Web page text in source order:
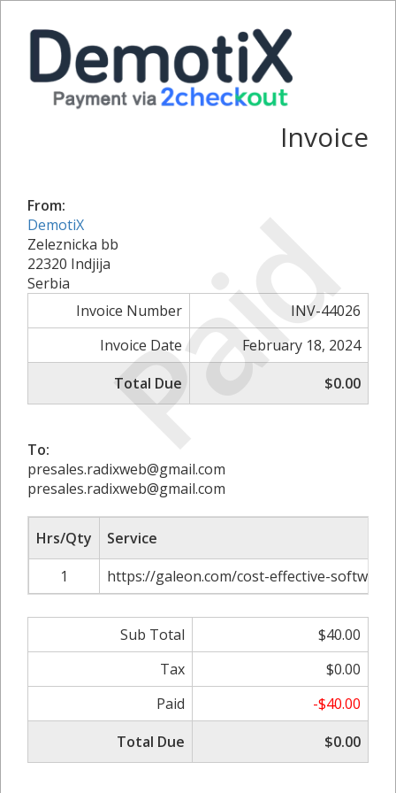
Paid
Invoice
From:
DemotiX
Zeleznicka bb
22320 Indjija
Serbia
Invoice Number
INV-44026
Invoice Date
February 18, 2024
Total Due
$0.00
To:
presales.radixweb@gmail.com
presales.radixweb@gmail.com
Hrs/Qty
Service
1
https://galeon.com/cost-effective-
Sub Total
$40.00
Tax
$0.00
Paid
-$40.00
Total Due
$0.00